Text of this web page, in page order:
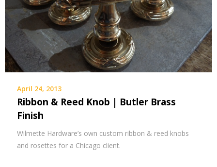
April 24, 2013
Ribbon & Reed Knob | Butler Brass
Finish
Wilmette Hardware’s own custom ribbon & reed knobs
and rosettes for a Chicago client.